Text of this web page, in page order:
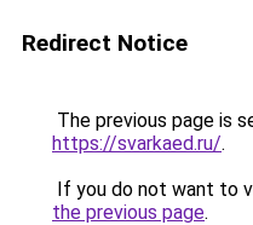
Redirect Notice
The previous page is
https://svarkaed.ru/.
If you do not want to
the previous page.